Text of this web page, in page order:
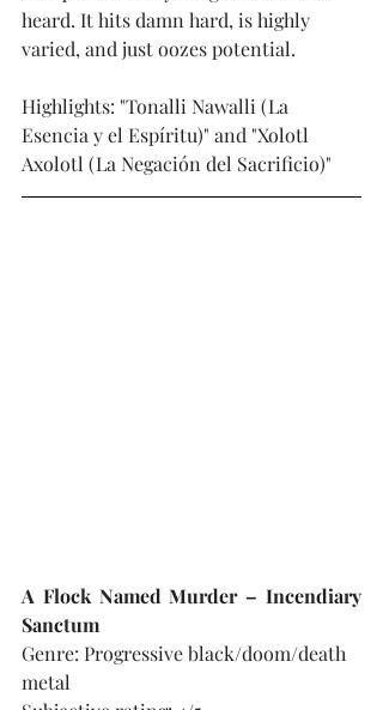
heard. It hits damn hard, is highly
varied, and just oozes potential.
Highlights: "Tonalli Nawalli (La
Esencia y el Espíritu)" and "Xolotl
Axolotl (La Negación del Sacrificio)"
A Flock Named Murder – Incendiary
Sanctum
Genre: Progressive black/doom/death
metal